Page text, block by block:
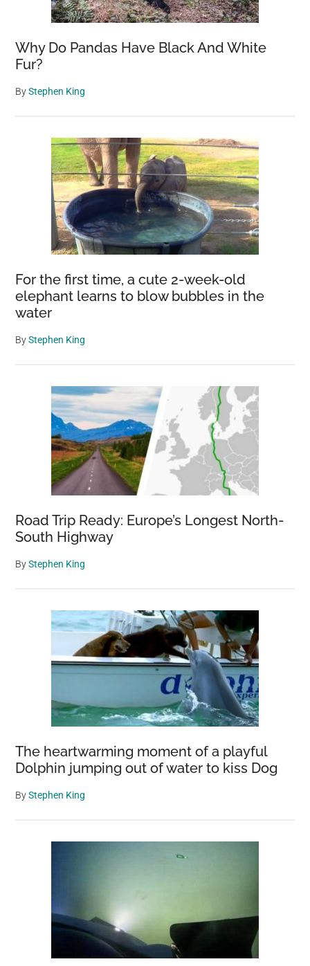
Why Do Pandas Have Black And White
Fur?
ByStephen King
For the first time, a cute 2-week-old
elephant learns to blow bubbles in the
water
ByStephen King
Road Trip Ready: Europe’s Longest North-
South Highway
ByStephen King
The heartwarming moment of a playful
Dolphin jumping out of water to kiss Dog
ByStephen King